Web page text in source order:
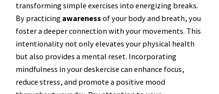
transforming simple exercises into energizing breaks.
By practicing awareness of your body and breath, you
foster a deeper connection with your movements. This
intentionality not only elevates your physical health
but also provides a mental reset. Incorporating
mindfulness in your deskercise can enhance focus,
reduce stress, and promote a positive mood